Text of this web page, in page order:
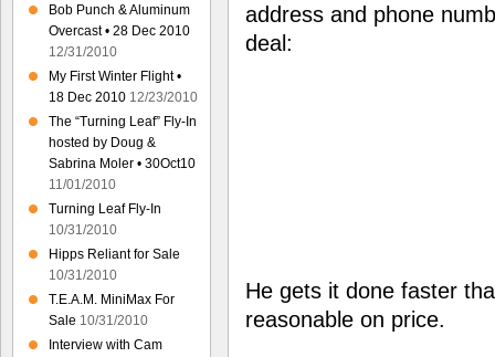
address and phone
deal:
He gets it done faster
reasonable on price.
Bob Punch & Aluminum
Overcast • 28 Dec 2010
12/31/2010
My First Winter Flight •
18 Dec 2010 12/23/2010
The “Turning Leaf” Fly-In
hosted by Doug &
Sabrina Moler • 30Oct10
11/01/2010
Turning Leaf Fly-In
10/31/2010
Hipps Reliant for Sale
10/31/2010
T.E.A.M. MiniMax For
Sale 10/31/2010
Interview with Cam